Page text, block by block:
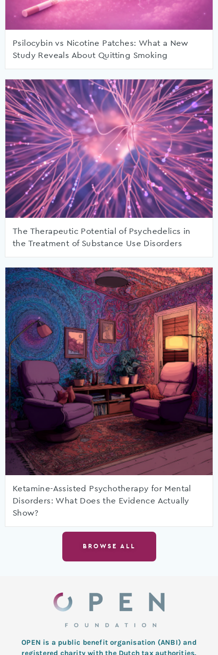
Psilocybin vs Nicotine Patches: What a New
Study Reveals About Quitting Smoking
The Therapeutic Potential of Psychedelics in
the Treatment of Substance Use Disorders
Ketamine-Assisted Psychotherapy for Mental
Disorders: What Does the Evidence Actually
Show?
BROWSE ALL
OPEN is a public benefit organisation (ANBI) and
registered charity with the Dutch tax authorities.